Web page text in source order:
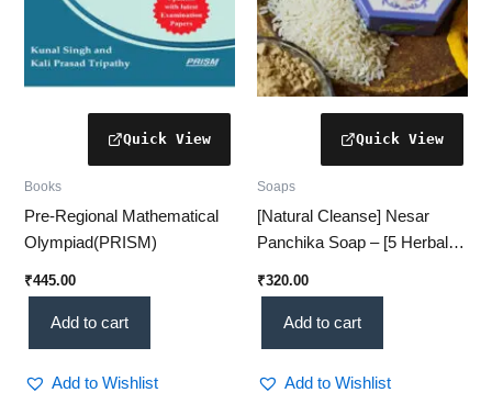
Books
Pre-Regional Mathematical
Olympiad(PRISM)
₹445.00
Add to cart
Add to Wishlist
Soaps
[Natural Cleanse] Nesar
Panchika Soap – [5 Herbal
Ayurvedic Care]
₹320.00
Add to cart
Add to Wishlist